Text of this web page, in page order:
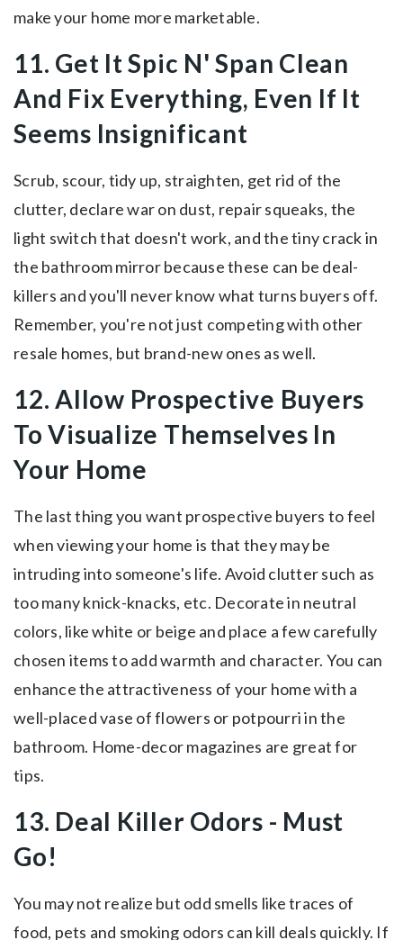
make your home more marketable.
11. Get It Spic N' Span Clean
And Fix Everything, Even If It
Seems Insignificant
Scrub, scour, tidy up, straighten, get rid of the
clutter, declare war on dust, repair squeaks, the
light switch that doesn't work, and the tiny crack in
the bathroom mirror because these can be deal-
killers and you'll never know what turns buyers off.
Remember, you're not just competing with other
resale homes, but brand-new ones as well.
12. Allow Prospective Buyers
To Visualize Themselves In
Your Home
The last thing you want prospective buyers to feel
when viewing your home is that they may be
intruding into someone's life. Avoid clutter such as
too many knick-knacks, etc. Decorate in neutral
colors, like white or beige and place a few carefully
chosen items to add warmth and character. You can
enhance the attractiveness of your home with a
well-placed vase of flowers or potpourri in the
bathroom. Home-decor magazines are great for
tips.
13. Deal Killer Odors - Must
Go!
You may not realize but odd smells like traces of
food, pets and smoking odors can kill deals quickly. If